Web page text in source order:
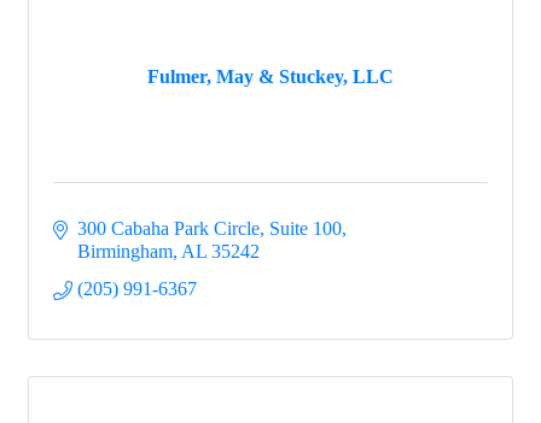
Fulmer, May & Stuckey, LLC
300 Cabaha Park Circle, Suite 100
Birmingham AL 35242
(205) 991-6367